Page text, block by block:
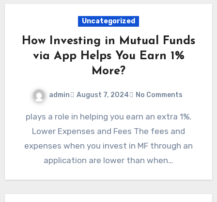
Uncategorized
How Investing in Mutual Funds
via App Helps You Earn 1%
More?
admin August 7, 2024 No Comments
plays a role in helping you earn an extra 1%.
Lower Expenses and Fees The fees and
expenses when you invest in MF through an
application are lower than when…